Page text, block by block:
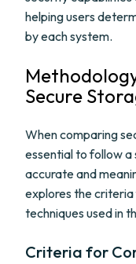
helping users
by each system.
Secure
When comparing
essential to follow
accurate and
explores the
techniques used in
Criteria for